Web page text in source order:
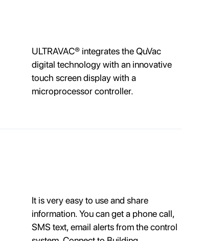
ULTRAVAC® integrates the QuVac
digital technology with an innovative
touch screen display with a
microprocessor controller.
It is very easy to use and share
information. You can get a phone call,
SMS text, email alerts from the control